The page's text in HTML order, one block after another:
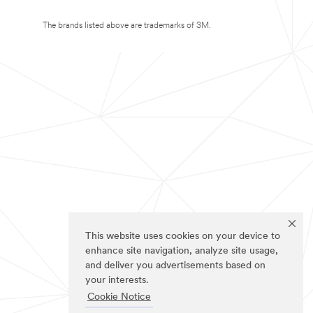
This website uses cookies on your device to
enhance site navigation, analyze site usage,
and deliver you advertisements based on
your interests.
Cookie Notice
The brands listed above are trademarks of 3M.